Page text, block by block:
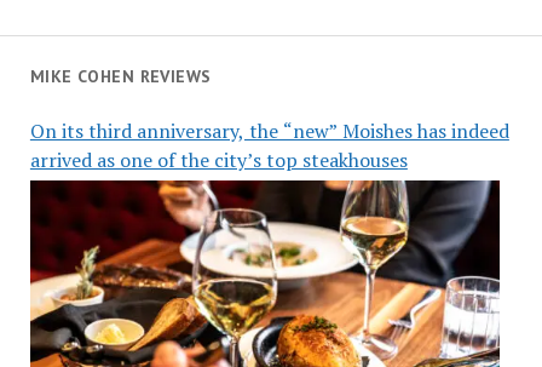
MIKE COHEN REVIEWS
On its third anniversary, the “new” Moishes has indeed
arrived as one of the city’s top steakhouses